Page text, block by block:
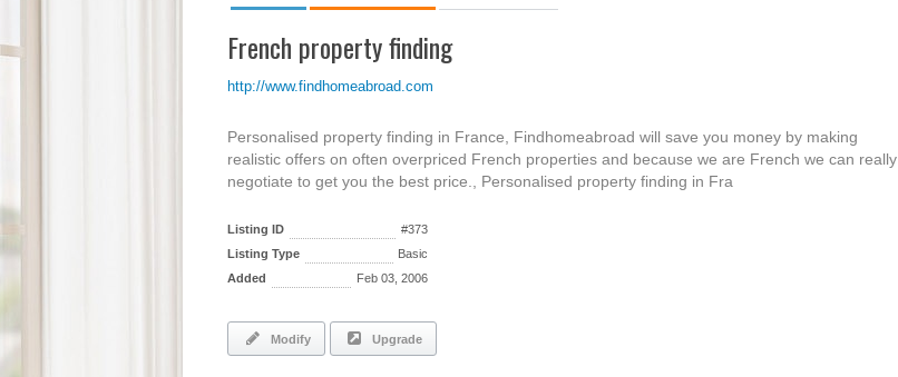
French property finding
http://www.findhomeabroad.com
Personalised property finding in France, Findhomeabroad will save you money by making
realistic offers on often overpriced French properties and because we are French we can really
negotiate to get you the best price., Personalised property finding in Fra
Listing ID
#373
Listing Type
Basic
Added
Feb 03, 2006
Modify Upgrade